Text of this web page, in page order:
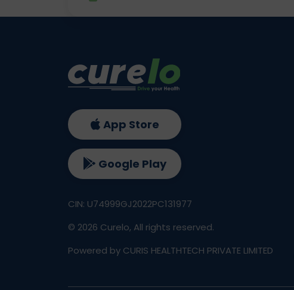
App Store
Google Play
CIN: U74999GJ2022PC131977
© 2026 Curelo, All rights reserved.
Powered by CURIS HEALTHTECH PRIVATE LIMITED